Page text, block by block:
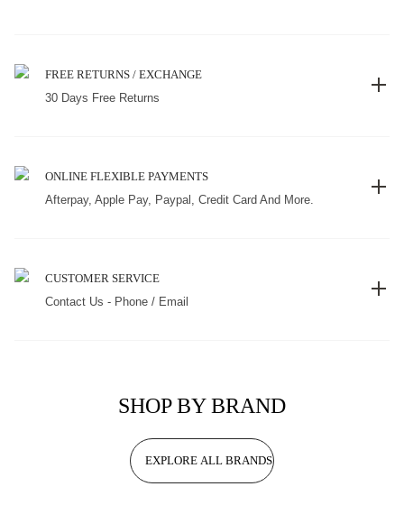
FREE RETURNS / EXCHANGE
30 Days Free Returns
ONLINE FLEXIBLE PAYMENTS
Afterpay, Apple Pay, Paypal, Credit Card And More.
CUSTOMER SERVICE
Contact Us - Phone / Email
SHOP BY BRAND
EXPLORE ALL BRANDS